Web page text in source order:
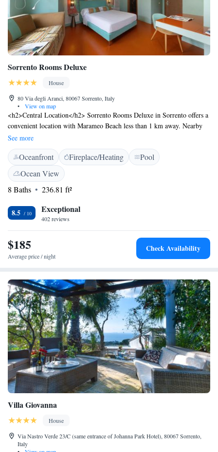
Sorrento Rooms Deluxe
House
80 Via degli Aranci, 80067 Sorrento, Italy
•
View on map
<h2>Central Location</h2> Sorrento Rooms Deluxe in Sorrento offers a
convenient location with Marameo Beach less than 1 km away. Nearby
attractions include Marina di Puolo (4.2 km) and the Roman
Archeological Museum MAR (16 km). Naples International Airport is 49
km from the property. <h2>Exceptional Facilities</h2> Guests enjoy a
seasonal outdoor swimming pool, a lush garden, and free WiFi.
Additional amenities include a private check-in and check-out service, a
paid shuttle, concierge, and daily housekeeping. <h2>Comfortable
bathrooms, tea and coffee makers, and city views. Additional amenities
include balconies, minibars, and soundproofing. <h2>Local
Activities</h2> Guests can engage in cycling, boating, and visit nearby
attractions such as Amalfi Cathedral and Villa Rufolo.
See more
Oceanfront Fireplace/Heating
Pool
Ocean View
8 Baths
236.81 ft²
8.5 Exceptional
402 reviews
$185
Average price / night
Check Availability
Villa Giovanna
House
Via Nastro Verde 23/C (same entrance of Johanna Park Hotel), 80067 Sorrento,
Italy